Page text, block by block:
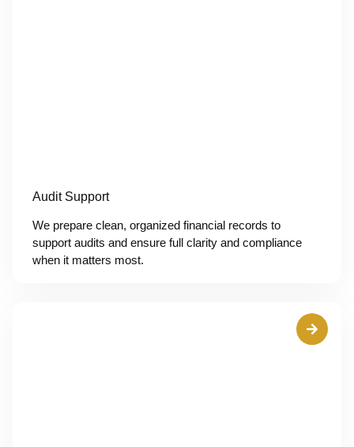
Audit Support
We prepare clean, organized financial records to
support audits and ensure full clarity and compliance
when it matters most.